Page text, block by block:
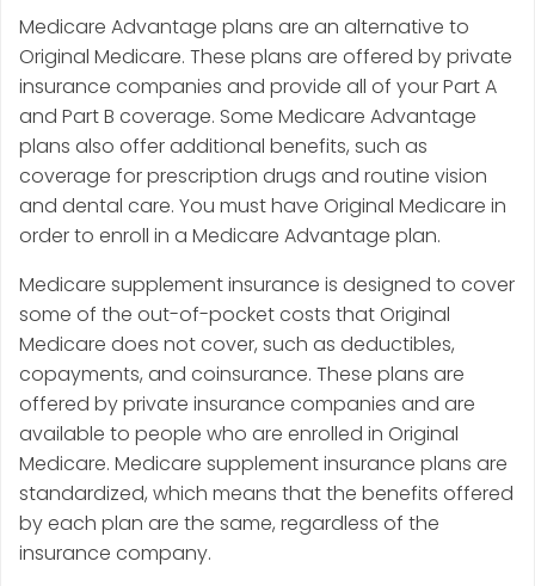
Medicare Advantage plans are an alternative to
Original Medicare. These plans are offered by private
insurance companies and provide all of your Part A
and Part B coverage. Some Medicare Advantage
plans also offer additional benefits, such as
coverage for prescription drugs and routine vision
and dental care. You must have Original Medicare in
order to enroll in a Medicare Advantage plan.
Medicare supplement insurance is designed to cover
some of the out-of-pocket costs that Original
Medicare does not cover, such as deductibles,
copayments, and coinsurance. These plans are
offered by private insurance companies and are
available to people who are enrolled in Original
Medicare. Medicare supplement insurance plans are
standardized, which means that the benefits offered
by each plan are the same, regardless of the
insurance company.